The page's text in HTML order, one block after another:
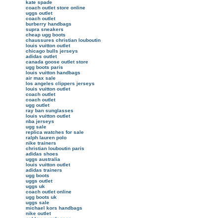
kate spade
coach outlet store online
uggs outlet
coach outlet
burberry handbags
supra sneakers
cheap ugg boots
chaussures christian louboutin
louis vuitton outlet
chicago bulls jerseys
adidas outlet
canada goose outlet store
ugg boots paris
louis vuitton handbags
air max sale
los angeles clippers jerseys
louis vuitton outlet
coach outlet
coach outlet
ugg outlet
ray ban sunglasses
louis vuitton outlet
nba jerseys
ugg sale
replica watches for sale
ralph lauren polo
nike trainers
christian louboutin paris
adidas shoes
uggs australia
louis vuitton outlet
adidas trainers
ugg boots
uggs outlet
uggs uk
coach outlet online
ugg boots uk
uggs sale
michael kors handbags
nike outlet